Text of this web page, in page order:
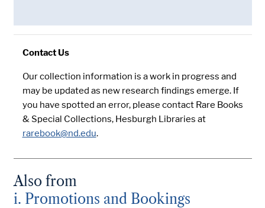
Contact Us
Our collection information is a work in progress and
may be updated as new research findings emerge. If
you have spotted an error, please contact Rare Books
& Special Collections, Hesburgh Libraries at
rarebook@nd.edu.
Also from
i. Promotions and Bookings